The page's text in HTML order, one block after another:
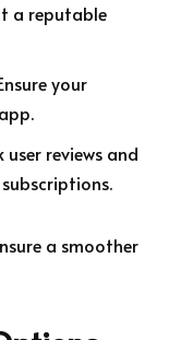
a reputable
your
user reviews and
a smoother